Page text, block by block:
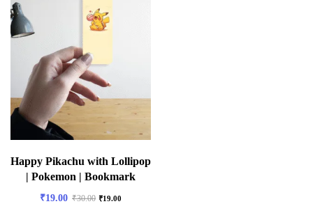
Happy Pikachu with Lollipop
| Pokemon | Bookmark
₹19.00 ₹30.00 ₹19.00